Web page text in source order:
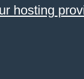
hosting